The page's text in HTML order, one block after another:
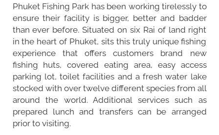
Phuket Fishing Park has been working tirelessly to
ensure their facility is bigger, better and badder
than ever before. Situated on six Rai of land right
in the heart of Phuket, sits this truly unique fishing
experience that offers customers brand new
fishing huts, covered eating area, easy access
parking lot, toilet facilities and a fresh water lake
stocked with over twelve different species from all
around the world. Additional services such as
prepared lunch and transfers can be arranged
prior to visiting.